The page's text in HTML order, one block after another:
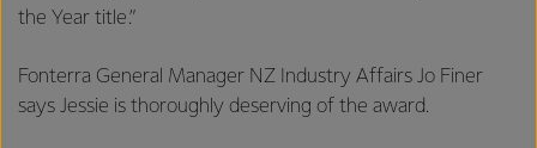
the Year title.”
Fonterra General Manager NZ Industry Affairs Jo Finer
says Jessie is thoroughly deserving of the award.